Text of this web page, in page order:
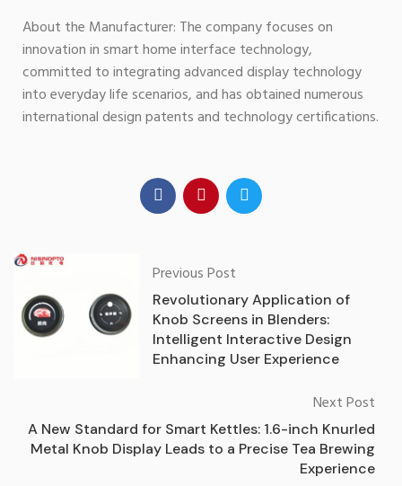
About the Manufacturer: The company focuses on
innovation in smart home interface technology,
committed to integrating advanced display technology
into everyday life scenarios, and has obtained numerous
international design patents and technology certifications.
Previous Post
Revolutionary Application of
Knob Screens in Blenders:
Intelligent Interactive Design
Enhancing User Experience
Next Post
A New Standard for Smart Kettles: 1.6-inch Knurled
Metal Knob Display Leads to a Precise Tea Brewing
Experience